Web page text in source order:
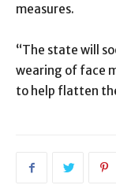
measures.
“The state will
wearing of face
to help flatten